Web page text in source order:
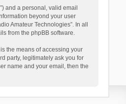
and a personal, valid email
beyond your user
Amateur Technologies”. In all
from the phpBB software.
the means of accessing your
party, legitimately ask you for
name and your email, then the